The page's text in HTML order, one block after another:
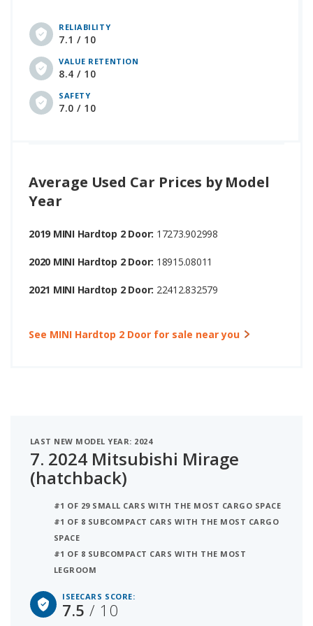
RELIABILITY
7.1 / 10
VALUE RETENTION
8.4 / 10
SAFETY
7.0 / 10
Average Used Car Prices by Model
Year
2019 MINI Hardtop 2 Door: 17273.902998
2020 MINI Hardtop 2 Door: 18915.08011
2021 MINI Hardtop 2 Door: 22412.832579
See MINI Hardtop 2 Door for sale near you
LAST NEW MODEL YEAR: 2024
7. 2024 Mitsubishi Mirage
(hatchback)
#1 OF 29 SMALL CARS WITH THE MOST CARGO SPACE
#1 OF 8 SUBCOMPACT CARS WITH THE MOST CARGO
SPACE
#1 OF 8 SUBCOMPACT CARS WITH THE MOST
LEGROOM
ISEECARS SCORE:
7.5/ 10